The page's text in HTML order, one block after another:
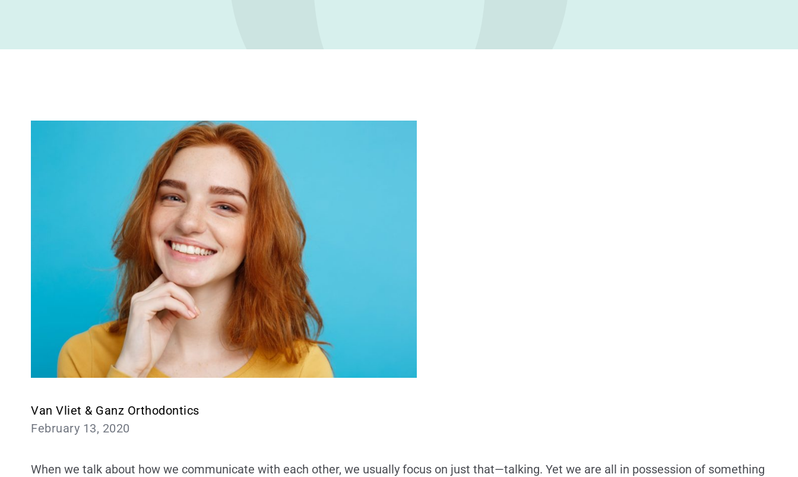
Van Vliet & Ganz Orthodontics
February 13, 2020
When we talk about how we communicate with each other, we usually focus on just that—talking. Yet we are all in possession of something